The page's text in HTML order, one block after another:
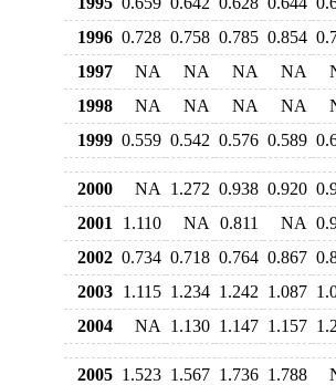
1996 0.728 0.758 0.785 0.854
1997
NA NA NA NA
1998
NA NA NA NA
1999 0.559 0.542 0.576 0.589
2000 NA 1.272 0.938 0.920
2001
1.110 NA 0.811 NA
2002 0.734 0.718 0.764 0.867
2003 1.115 1.234 1.242 1.087
2004
NA 1.130 1.147 1.157
2005 1.523 1.567 1.736 1.788